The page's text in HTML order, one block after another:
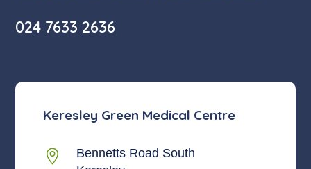
024 7633 2636
Keresley Green Medical Centre

Bennetts Road South